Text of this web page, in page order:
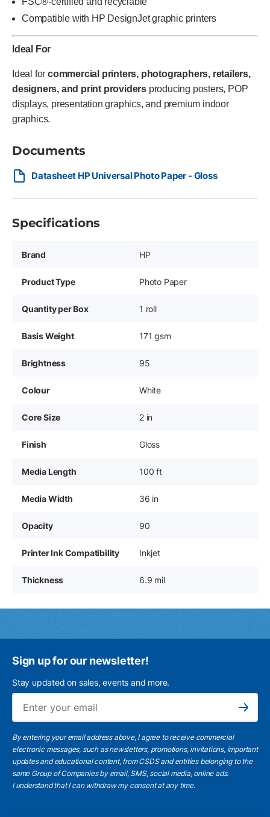
Compatible with HP DesignJet graphic printers
Ideal For
Ideal for commercial printers, photographers, retailers,
designers, and print providers producing posters, POP
displays, presentation graphics, and premium indoor
graphics.
Documents
Datasheet HP Universal Photo Paper - Gloss
Specifications
Brand HP
Product Type Photo Paper
Quantity per Box 1 roll
Basis Weight 171 gsm
Brightness 95
Colour White
Core Size 2 in
Finish Gloss
Media Length 100 ft
Media Width 36 in
Opacity 90
Printer Ink Compatibility Inkjet
Thickness 6.9 mil
Sign up for our newsletter!
Stay updated on sales, events and more.
Subscribe
By entering your email address above, I agree to receive commercial
electronic messages, such as newsletters, promotions, invitations, important
updates and educational content, from CSDS and entities belonging to the
same Group of Companies by email, SMS, social media, online ads.
I understandthat I can withdraw my consent at any time.